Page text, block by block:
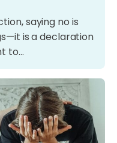
saying no is
is a declaration
to…